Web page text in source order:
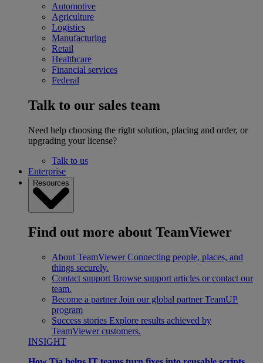
Automotive
Agriculture
Logistics
Manufacturing
Retail
Healthcare
Financial services
Federal
Talk to our sales team
Need help choosing the right solution, placing and order, or
upgrading your license?
Talk to us
Enterprise
Resources
Find out more about TeamViewer
About TeamViewer Connecting people, places, and
things securely.
Contact support Browse support articles or contact our
team.
Become a partner Join our global partner TeamUP
program
Success stories Explore results achieved by
TeamViewer customers.
INSIGHT